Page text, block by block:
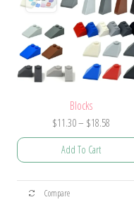
Blocks
$11.30– $18.58
range:
Add To Cart
This
Compare